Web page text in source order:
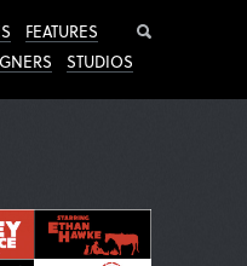
FEATURES
STUDIOS